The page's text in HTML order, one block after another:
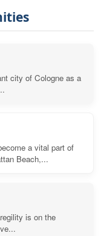
city of Cologne as a
a vital part of
Beach,...
is on the